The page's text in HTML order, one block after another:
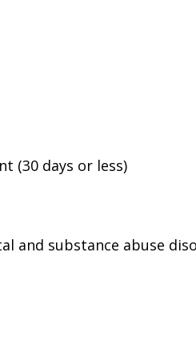
(30 days or less)
and substance abuse